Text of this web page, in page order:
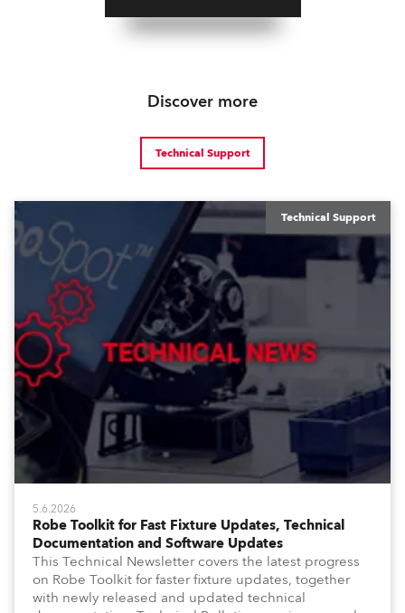
Discover more
Technical Support
Technical Support
5.6.2026
Robe Toolkit for Fast Fixture Updates, Technical
Documentation and Software Updates
This Technical Newsletter covers the latest progress
on Robe Toolkit for faster fixture updates, together
with newly released and updated technical